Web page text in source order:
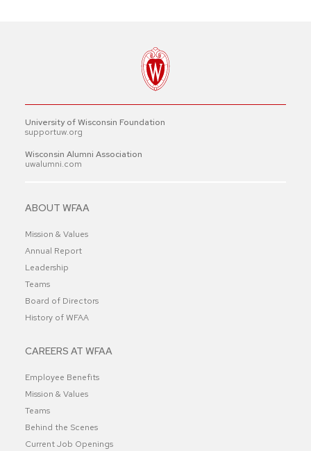
University of Wisconsin Foundation
supportuw.org
Wisconsin Alumni Association
uwalumni.com
ABOUT WFAA
Mission & Values
Annual Report
Leadership
Teams
Board of Directors
History of WFAA
CAREERS AT WFAA
Employee Benefits
Mission & Values
Teams
Behind the Scenes
Current Job Openings